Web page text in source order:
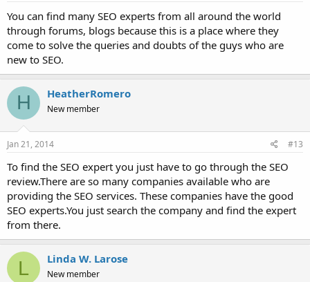
You can find many SEO experts from all around the world
through forums, blogs because this is a place where they
come to solve the queries and doubts of the guys who are
new to SEO.
H HeatherRomero
New member
Jan 21, 2014 #13
To find the SEO expert you just have to go through the SEO
review.There are so many companies available who are
providing the SEO services. These companies have the good
SEO experts.You just search the company and find the expert
from there.
L Linda W. Larose
New member